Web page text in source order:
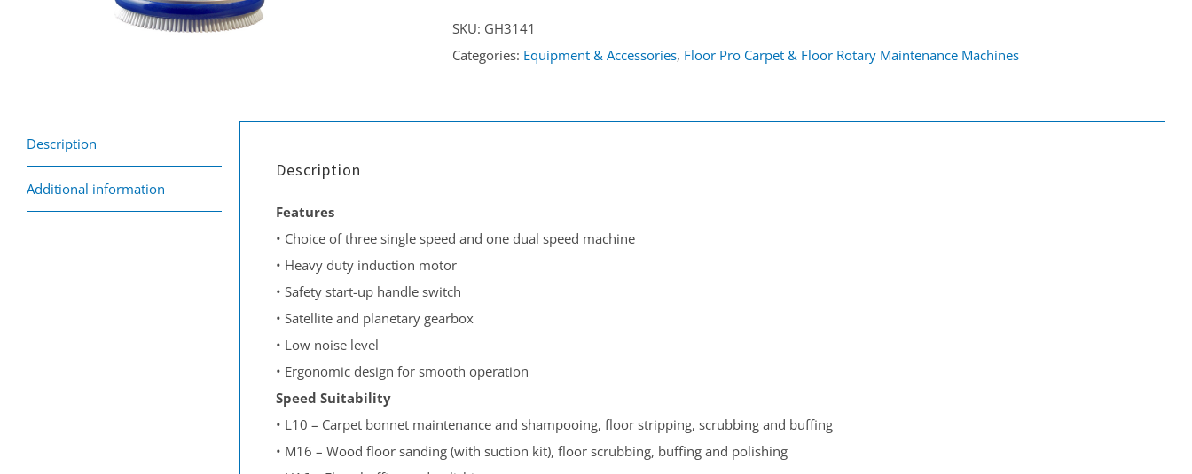
SKU: GH3141
Categories: Equipment & Accessories, Floor Pro Carpet & Floor Rotary Maintenance Machines
Description
Additional information
Description
Features
• Choice of three single speed and one dual speed machine
• Heavy duty induction motor
• Safety start-up handle switch
• Satellite and planetary gearbox
• Low noise level
• Ergonomic design for smooth operation
Speed Suitability
• L10 – Carpet bonnet maintenance and shampooing, floor stripping, scrubbing and buffing
• M16 – Wood floor sanding (with suction kit), floor scrubbing, buffing and polishing